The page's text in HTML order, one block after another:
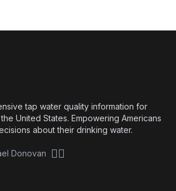
tap water quality information for
United States. Empowering Americans
about their drinking water.
Donovan 🏴‍☠️